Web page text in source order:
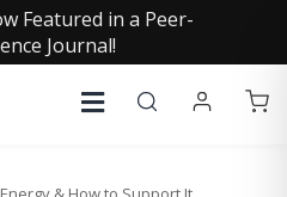
Featured in a Peer-
Journal!